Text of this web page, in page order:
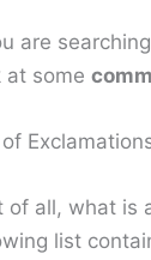
are
at some
of all, what is
list